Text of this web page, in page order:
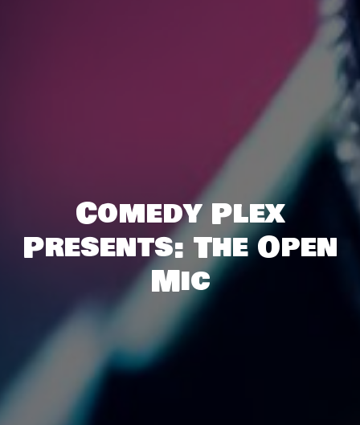
Comedy Plex
Presents: The Open
Mic